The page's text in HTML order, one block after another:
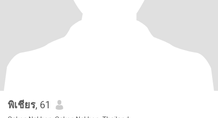
พิเชียร, 61